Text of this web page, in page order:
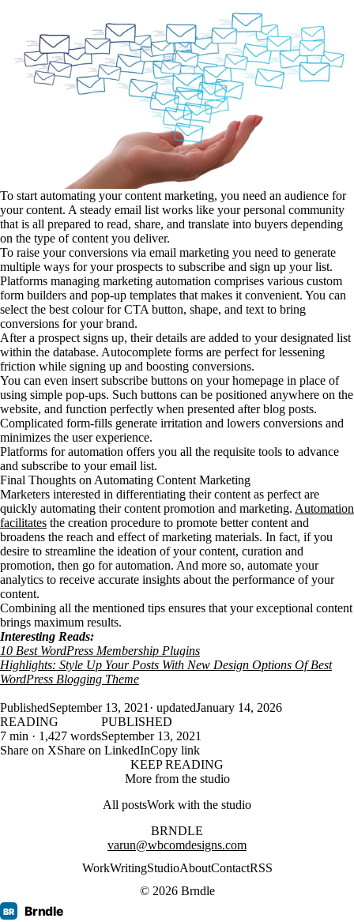
To start automating your content marketing, you need an audience for
your content. A steady email list works like your personal community
that is all prepared to read, share, and translate into buyers depending
on the type of content you deliver.
To raise your conversions via email marketing you need to generate
multiple ways for your prospects to subscribe and sign up your list.
Platforms managing marketing automation comprises various custom
form builders and pop-up templates that makes it convenient. You can
select the best colour for CTA button, shape, and text to bring
conversions for your brand.
After a prospect signs up, their details are added to your designated list
within the database. Autocomplete forms are perfect for lessening
friction while signing up and boosting conversions.
You can even insert subscribe buttons on your homepage in place of
using simple pop-ups. Such buttons can be positioned anywhere on the
website, and function perfectly when presented after blog posts.
Complicated form-fills generate irritation and lowers conversions and
minimizes the user experience.
Platforms for automation offers you all the requisite tools to advance
and subscribe to your email list.
Final Thoughts on Automating Content Marketing
Marketers interested in differentiating their content as perfect are
quickly automating their content promotion and marketing. Automation
facilitates the creation procedure to promote better content and
broadens the reach and effect of marketing materials. In fact, if you
desire to streamline the ideation of your content, curation and
promotion, then go for automation. And more so, automate your
analytics to receive accurate insights about the performance of your
content.
Combining all the mentioned tips ensures that your exceptional content
brings maximum results.
Interesting Reads:
10 Best WordPress Membership Plugins
Highlights: Style Up Your Posts With New Design Options Of Best
WordPress Blogging Theme
PublishedSeptember 13, 2021 · updatedJanuary 14, 2026
READING
7 min · 1,427 words
PUBLISHED
September 13, 2021
Share on XShare on LinkedInCopy link
KEEP READING
More from the studio
All postsWork with the studio
BRNDLE
varun@wbcomdesigns.com
WorkWritingStudioAboutContactRSS
© 2026 Brndle
BR Brndle